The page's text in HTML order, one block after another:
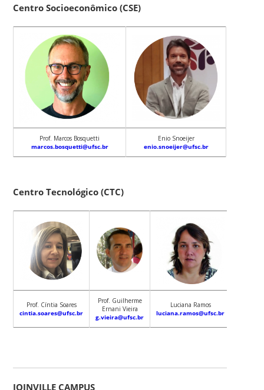
Centro Socioeconômico (CSE)
Prof. Marcos Bosquetti
marcos.bosquetti@ufsc.br
Enio Snoeijer
enio.snoeijer@ufsc.br
Centro Tecnológico (CTC)
Prof. Cíntia Soares
cintia.soares@ufsc.br
Prof. Guilherme
Ernani Vieira
g.vieira@ufsc.br
Luciana Ramos
luciana.ramos@ufsc.br
JOINVILLE CAMPUS